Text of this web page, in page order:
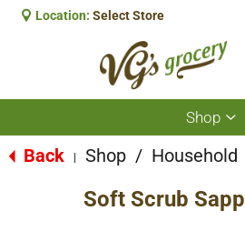
Location: Select Store
Shop
Back Shop / Household
Soft Scrub